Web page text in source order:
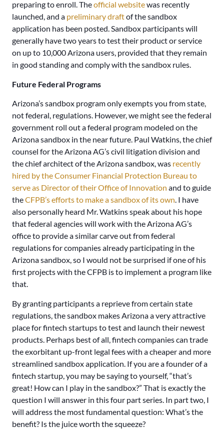
preparing to enroll. Theofficial websitewas recently
launched, and a preliminary draftof the sandbox
application has been posted. Sandbox participants will
generally have two years to test their product or service
on up to 10,000 Arizona users, provided that they remain
in good standing and comply with the sandbox rules.
Future Federal Programs
Arizona’s sandbox program only exempts you from state,
not federal, regulations. However, we might see the federal
government roll out a federal program modeled on the
Arizona sandbox in the near future. Paul Watkins, the chief
counsel for the Arizona AG’s civil litigation division and
the chief architect of the Arizona sandbox, was recently
hired by the Consumer Financial Protection Bureau to
serve as Director of their Office of Innovation and to guide
theCFPB’s efforts to make a sandbox of its own. I have
also personally heard Mr. Watkins speak about his hope
that federal agencies will work with the Arizona AG’s
office to provide a similar carve out from federal
regulations for companies already participating in the
Arizona sandbox, so I would not be surprised if one of his
first projects with the CFPB is to implement a program like
that.
By granting participants a reprieve from certain state
regulations, the sandbox makes Arizona a very attractive
place for fintech startups to test and launch their newest
products. Perhaps best of all, fintech companies can trade
the exorbitant up-front legal fees with a cheaper and more
streamlined sandbox application. If you are a founder of a
fintech startup, you may be saying to yourself, “that’s
great! How can I play in the sandbox?” That is exactly the
question I will answer in this four part series. In part two, I
will address the most fundamental question: What’s the
benefit? Is the juice worth the squeeze?